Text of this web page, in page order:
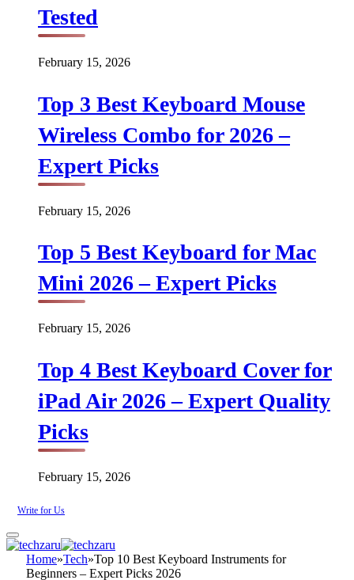
Tested
February 15, 2026
Top 3 Best Keyboard Mouse
Wireless Combo for 2026 –
Expert Picks
February 15, 2026
Top 5 Best Keyboard for Mac
Mini 2026 – Expert Picks
February 15, 2026
Top 4 Best Keyboard Cover for
iPad Air 2026 – Expert Quality
Picks
February 15, 2026
Write for Us
Home»Tech»Top 10 Best Keyboard Instruments for
Beginners – Expert Picks 2026